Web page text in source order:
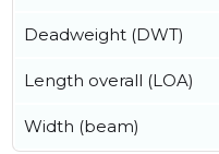
Deadweight (DWT)
Length overall (LOA)
Width (beam)